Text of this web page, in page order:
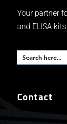
Your partner
and ELISA
Contact